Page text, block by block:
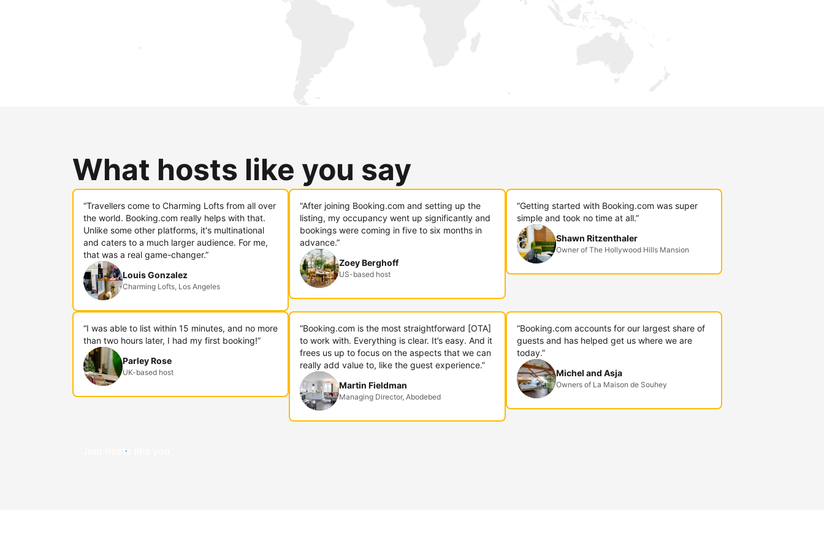
Reach new guests today
What hosts like you say
“Travellers come to Charming Lofts from all over
the world. Booking.com really helps with that.
Unlike some other platforms, it's multinational
and caters to a much larger audience. For me,
that was a real game-changer.”
Louis Gonzalez
Charming Lofts, Los Angeles
“After joining Booking.com and setting up the
listing, my occupancy went up significantly and
bookings were coming in five to six months in
advance.”
Zoey Berghoff
US-based host
“Getting started with Booking.com was super
simple and took no time at all.”
Shawn Ritzenthaler
Owner of The Hollywood Hills Mansion
“I was able to list within 15 minutes, and no more
than two hours later, I had my first booking!”
Parley Rose
UK-based host
“Booking.com is the most straightforward [OTA]
to work with. Everything is clear. It’s easy. And it
frees us up to focus on the aspects that we can
really add value to, like the guest experience.”
Martin Fieldman
Managing Director, Abodebed
“Booking.com accounts for our largest share of
guests and has helped get us where we are
today.”
Michel and Asja
Owners of La Maison de Souhey
Join hosts like you